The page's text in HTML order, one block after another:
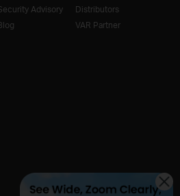
Advisory
Distributors
VAR Partner